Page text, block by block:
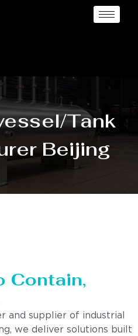
Tank
Beijing
Contain,
and supplier of industrial
we deliver solutions built